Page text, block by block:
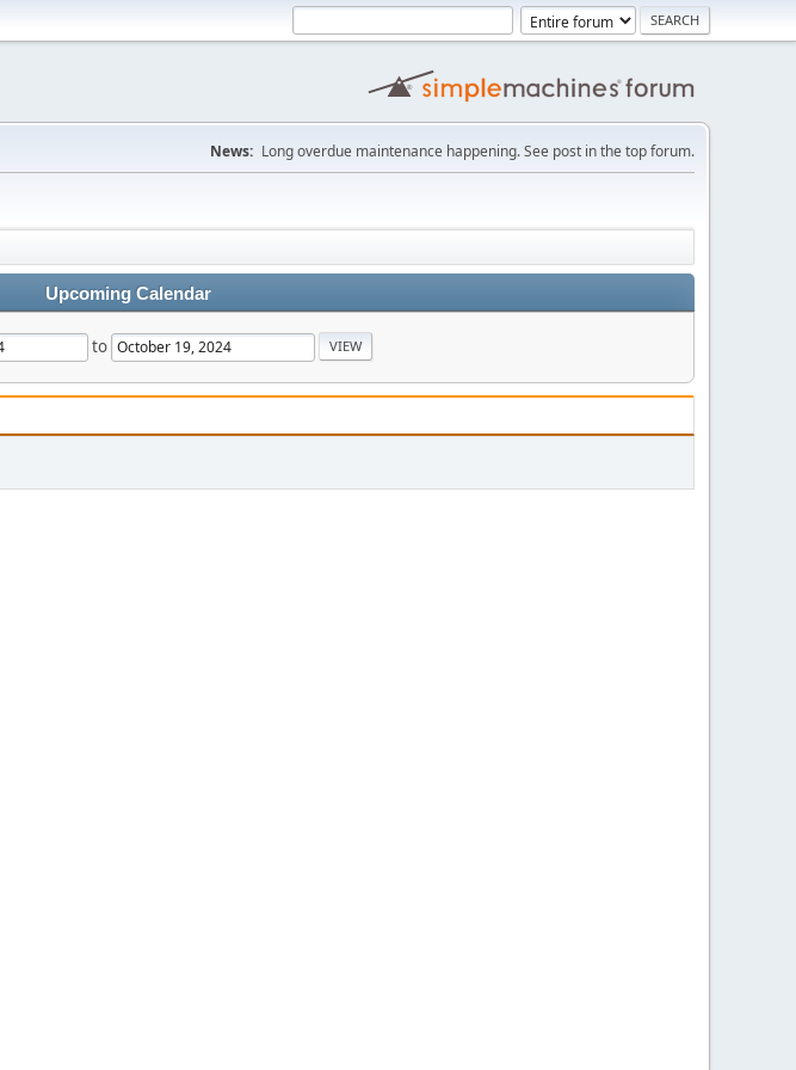
News: Long overdue maintenance happening. See post in the top forum.
Upcoming Calendar
to